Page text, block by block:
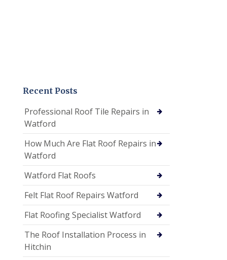
Recent Posts
Professional Roof Tile Repairs in
Watford
How Much Are Flat Roof Repairs in
Watford
Watford Flat Roofs
Felt Flat Roof Repairs Watford
Flat Roofing Specialist Watford
The Roof Installation Process in
Hitchin